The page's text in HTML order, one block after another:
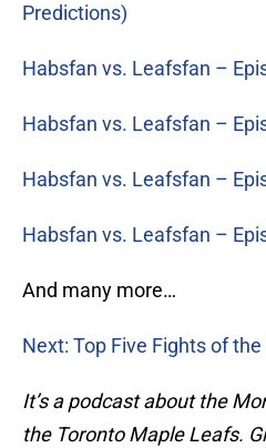
Predictions)
Habsfan vs. Leafsfan –
Habsfan vs. Leafsfan –
Habsfan vs. Leafsfan –
Habsfan vs. Leafsfan –
And many more…
Next: Top Five Fights of the
It’s a podcast about the
the Toronto Maple Leafs.